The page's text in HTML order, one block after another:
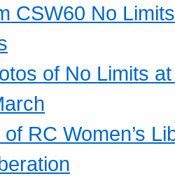
CSW60 No
of No Limits
RC Women’s